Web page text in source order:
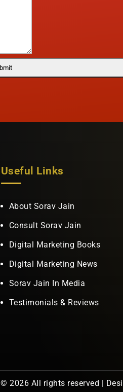
Useful Links
About Sorav Jain
Consult Sorav Jain
Digital Marketing Books
Digital Marketing News
Sorav Jain In Media
Testimonials & Reviews
© 2026 All rights reserved |